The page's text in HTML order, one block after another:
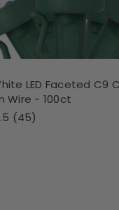
LED Faceted C9
Wire - 100ct
(45)